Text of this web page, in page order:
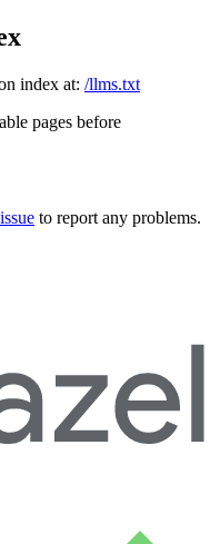
index at: /llms.txt
pages before
issue to report any problems.